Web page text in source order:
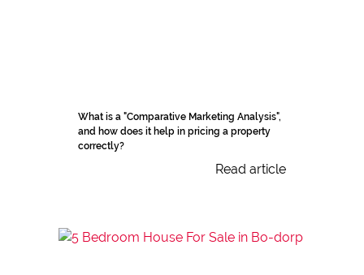
What is a "Comparative Marketing Analysis",
and how does it help in pricing a property
correctly?
Read article